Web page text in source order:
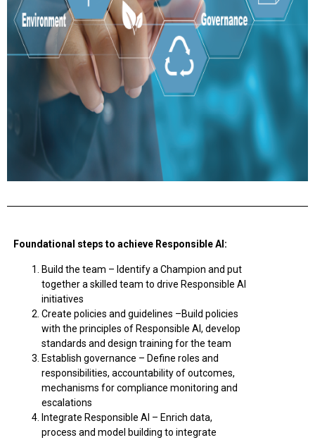
Foundational steps to achieve Responsible AI:
Build the team – Identify a Champion and put
together a skilled team to drive Responsible AI
initiatives
Create policies and guidelines –Build policies
with the principles of Responsible AI, develop
standards and design training for the team
Establish governance – Define roles and
responsibilities, accountability of outcomes,
mechanisms for compliance monitoring and
escalations
Integrate Responsible AI – Enrich data,
process and model building to integrate